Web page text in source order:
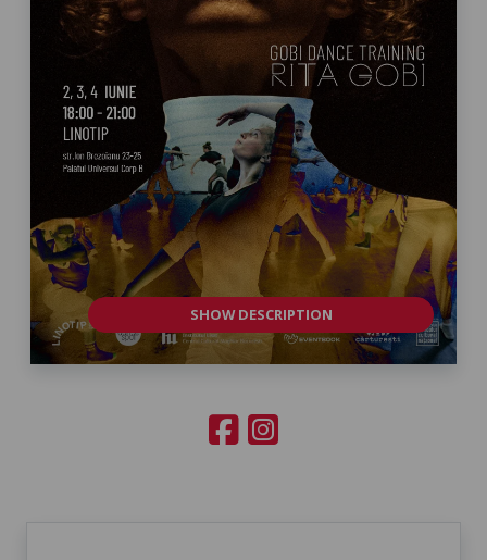
SHOW DESCRIPTION